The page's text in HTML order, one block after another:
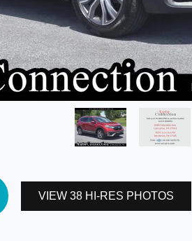
VIEW 38 HI-RES PHOTOS